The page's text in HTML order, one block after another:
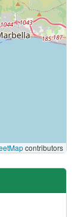
contributors